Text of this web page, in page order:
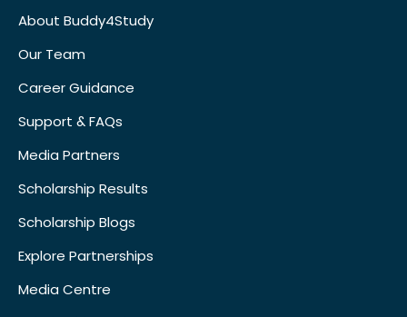
About Buddy4Study
Our Team
Career Guidance
Support & FAQs
Media Partners
Scholarship Results
Scholarship Blogs
Explore Partnerships
Media Centre